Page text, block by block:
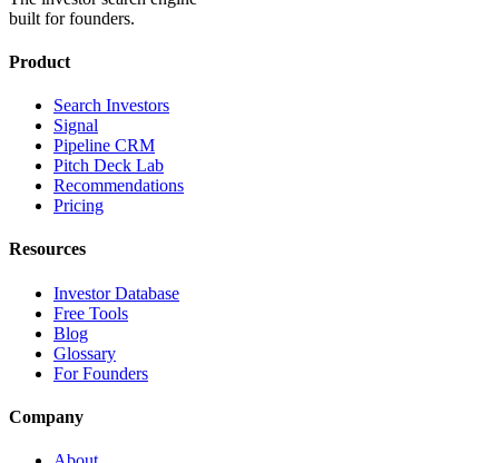
built for founders.
Product
Search Investors
Signal
Pipeline CRM
Pitch Deck Lab
Recommendations
Pricing
Resources
Investor Database
Free Tools
Blog
Glossary
For Founders
Company